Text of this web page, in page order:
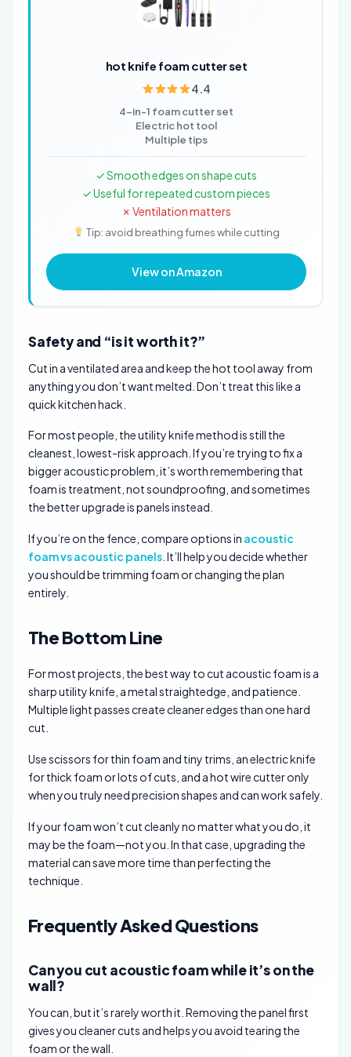
hot knife foam cutter set
4.4
4-in-1 foam cutter set
Electric hot tool
Multiple tips
✓ Smooth edges on shape cuts
✓ Useful for repeated custom pieces
✗ Ventilation matters
Tip: avoid breathing fumes while cutting
View on Amazon
Safety and “is it worth it?”
Cut in a ventilated area and keep the hot tool away from
anything you don’t want melted. Don’t treat this like a
quick kitchen hack.
For most people, the utility knife method is still the
cleanest, lowest-risk approach. If you’re trying to fix a
bigger acoustic problem, it’s worth remembering that
foam is treatment, not soundproofing, and sometimes
the better upgrade is panels instead.
If you’re on the fence, compare options in acoustic
foam vs acoustic panels . It’ll help you decide whether
you should be trimming foam or changing the plan
entirely.
The Bottom Line
For most projects, the best way to cut acoustic foam is a
sharp utility knife, a metal straightedge, and patience.
Multiple light passes create cleaner edges than one hard
cut.
Use scissors for thin foam and tiny trims, an electric knife
for thick foam or lots of cuts, and a hot wire cutter only
when you truly need precision shapes and can work safely.
If your foam won’t cut cleanly no matter what you do, it
may be the foam—not you. In that case, upgrading the
material can save more time than perfecting the
technique.
Frequently Asked Questions
Can you cut acoustic foam while it’s on the
wall?
You can, but it’s rarely worth it. Removing the panel first
gives you cleaner cuts and helps you avoid tearing the
foam or the wall.